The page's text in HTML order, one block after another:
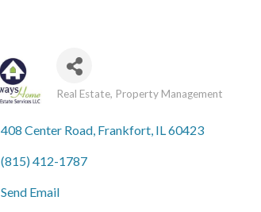
Categories
Real Estate Property Management
408 Center Road Frankfort IL60423
(815) 412-1787
Send Email